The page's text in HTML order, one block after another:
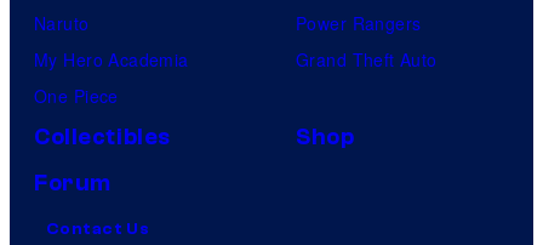
Naruto
My Hero Academia
One Piece
Power Rangers
Grand Theft Auto
Collectibles
Shop
Forum
Contact Us